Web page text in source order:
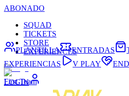
ABONADO
SQUAD
TICKETS
STORE
EXPERIENCES
LOGIN
PLANTILLA ENTRADAS
EXPERIENCIAS
V PLAY
First Team